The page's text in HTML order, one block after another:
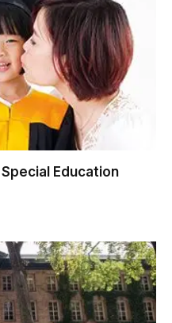
Education